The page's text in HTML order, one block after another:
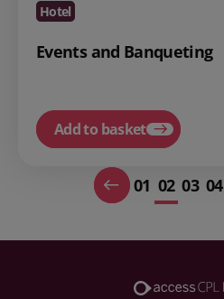
Hotel
Events and Banqueting
Add to basket
01 02 03 04